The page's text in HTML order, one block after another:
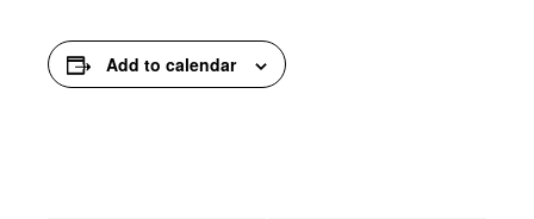
Add to calendar